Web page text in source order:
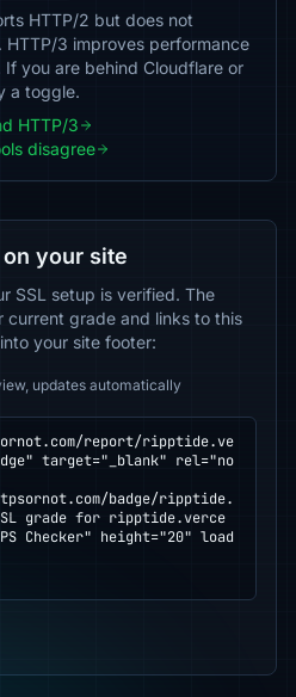
HTTP/2 but does not
HTTP/3 improves performance
you are behind Cloudflare or
a toggle.
HTTP/3
disagree
your site
SSL setup is verified. The
current grade and links to this
your site footer:
updates automatically
report/ripptide.ve
target="_blank" rel="no
grade for ripptide.verce
Checker" height="20" load